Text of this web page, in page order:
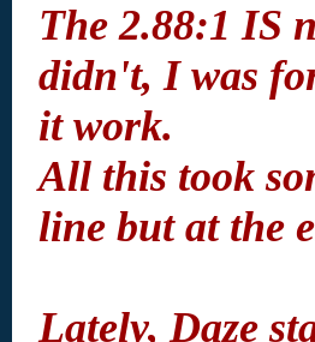
The 2.88:1 IS
didn't, I was
it work.
All this took
line but at the
Lately, Daze